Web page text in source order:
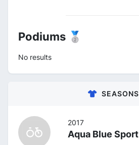
Podiums 🥈
No results
SEASONS
2017
Aqua Blue Sport